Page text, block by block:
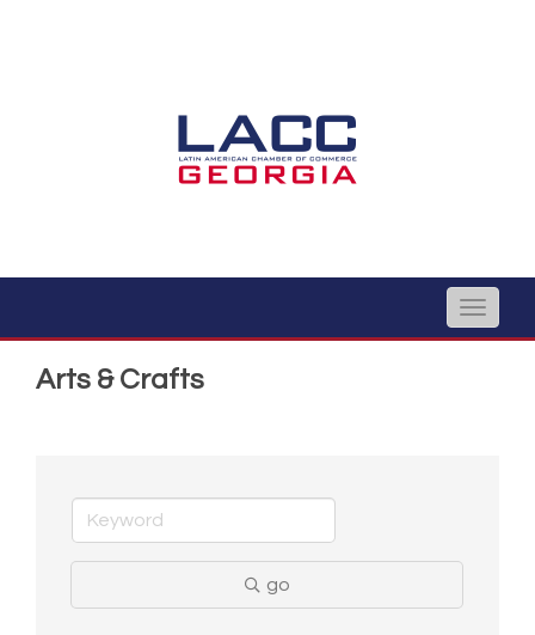
Toggle
Arts & Crafts
go